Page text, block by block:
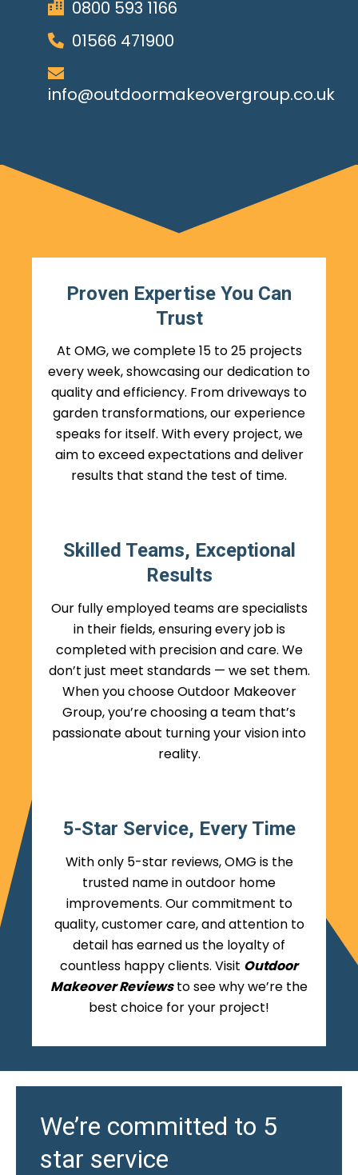
0800 593 1166
01566 471900
info@outdoormakeovergroup.co.uk
Proven Expertise You Can
Trust
At OMG, we complete 15 to 25 projects
every week, showcasing our dedication to
quality and efficiency. From driveways to
garden transformations, our experience
speaks for itself. With every project, we
aim to exceed expectations and deliver
results that stand the test of time.
Skilled Teams, Exceptional
Results
Our fully employed teams are specialists
in their fields, ensuring every job is
completed with precision and care. We
don’t just meet standards — we set them.
When you choose Outdoor Makeover
Group, you’re choosing a team that’s
passionate about turning your vision into
reality.
5-Star Service, Every Time
With only 5-star reviews, OMG is the
trusted name in outdoor home
improvements. Our commitment to
quality, customer care, and attention to
detail has earned us the loyalty of
countless happy clients. Visit Outdoor
Makeover Reviewsto see why we’re the
best choice for your project!
We’re committed to 5
star service